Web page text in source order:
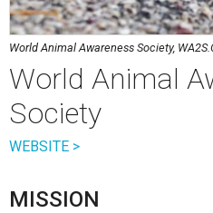
World Animal Awareness Society,
World Animal
Society
WEBSITE >
MISSION